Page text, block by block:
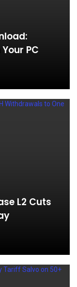
PC
L2 Cuts